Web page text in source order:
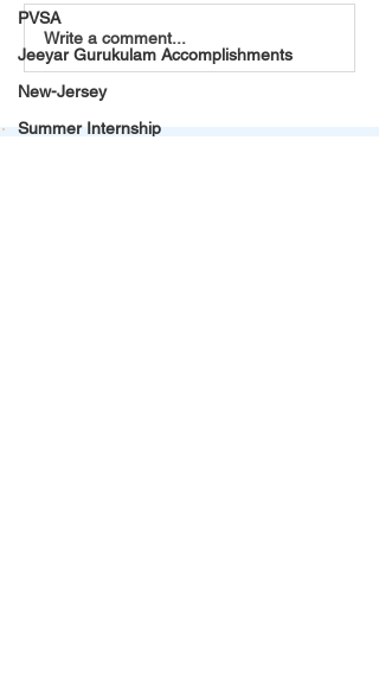
PVSA
Jeeyar Gurukulam Accomplishments
New-Jersey
Summer Internship
Teaching and Learning:
My Life-Changing
Summer Internship in a
Tribal Village
Write a comment...